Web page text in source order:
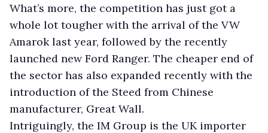
What’s more, the competition has just got a
whole lot tougher with the arrival of the VW
Amarok last year, followed by the recently
launched new Ford Ranger. The cheaper end of
the sector has also expanded recently with the
introduction of the Steed from Chinese
manufacturer, Great Wall.
Intriguingly, the IM Group is the UK importer